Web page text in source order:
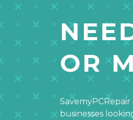
OR
businesses